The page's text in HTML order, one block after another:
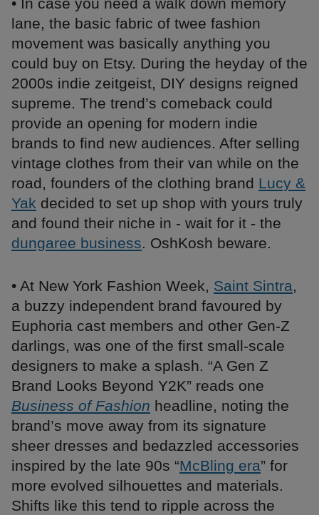
• In case you need a walk down memory
lane, the basic fabric of twee fashion
movement was basically anything you
could buy on Etsy. During the heyday of the
2000s indie zeitgeist, DIY designs reigned
supreme. The trend’s comeback could
provide an opening for modern indie
brands to find new audiences. After selling
vintage clothes from their van while on the
road, founders of the clothing brand Lucy &
Yak decided to set up shop with yours truly
and found their niche in - wait for it - the
dungaree business. OshKosh beware.
• At New York Fashion Week, Saint Sintra,
a buzzy independent brand favoured by
Euphoria cast members and other Gen-Z
darlings, was one of the first small-scale
designers to make a splash. “A Gen Z
Brand Looks Beyond Y2K” reads one
Business of Fashion headline, noting the
brand’s move away from its signature
sheer dresses and bedazzled accessories
inspired by the late 90s “McBling era” for
more evolved silhouettes and materials.
Shifts like this tend to ripple across the